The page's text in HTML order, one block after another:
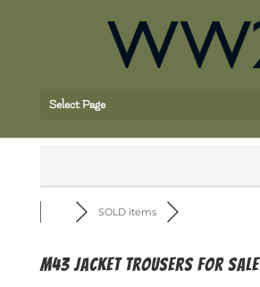
Select Page
SOLD items
m43 jacket trousers for sale